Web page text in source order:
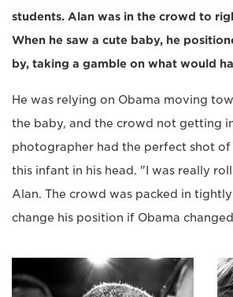
students. Alan was in the crowd to
When he saw a cute baby, he
by, taking a gamble on what would
He was relying on Obama moving
the baby, and the crowd not getting
photographer had the perfect shot of
this infant in his head. "I was really
Alan. The crowd was packed in
change his position if Obama